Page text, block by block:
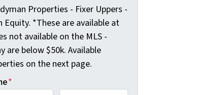
Properties - Fixer Uppers -
Equity. *These are available at
not available on the MLS -
are below $50k. Available
on the next page.
*